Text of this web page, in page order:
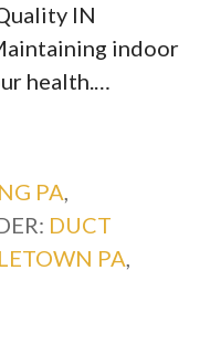
IN
indoor
health.…
PA,
DUCT
PA,